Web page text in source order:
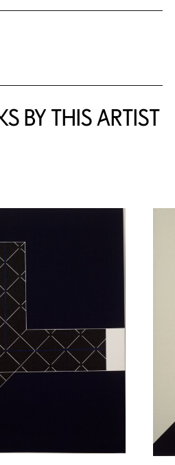
BY THIS ARTIST